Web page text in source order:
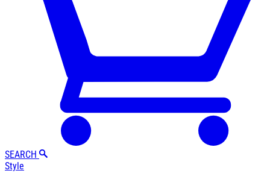
SEARCH
Style